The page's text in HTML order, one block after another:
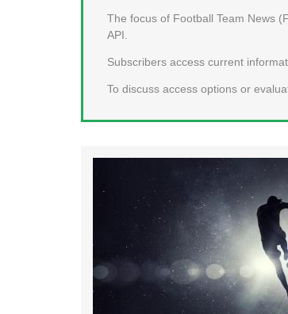
The focus of Football Team News
API.
Subscribers access current
To discuss access options or